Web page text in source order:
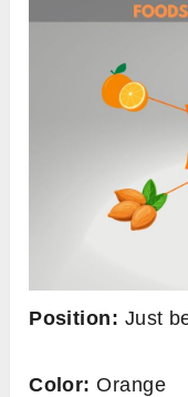
Position: Just
Color: Orange